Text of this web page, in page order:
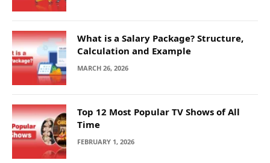
What is a Salary Package? Structure,
Calculation and Example
MARCH 26, 2026
Top 12 Most Popular TV Shows of All
Time
FEBRUARY 1, 2026